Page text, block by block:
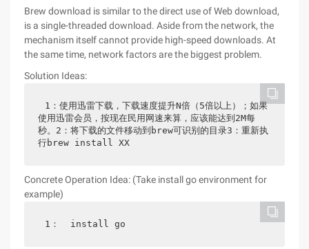
Brew download is similar to the direct use of Web download,
is a single-threaded download. Aside from the network, the
mechanism itself cannot provide high-speed downloads. At
the same time, network factors are the biggest problem.
Solution Ideas:
1：使用迅雷下载，下载速度提升N倍（5倍以上）；如果
使用迅雷会员，按现在民用网速来算，应该能达到2M每
秒。2：将下载的文件移动到brew可识别的目录3：重新执
行brew install XX
Concrete Operation Idea: (Take install go environment for
example)
1：  install go